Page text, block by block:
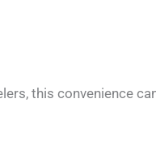
this convenience